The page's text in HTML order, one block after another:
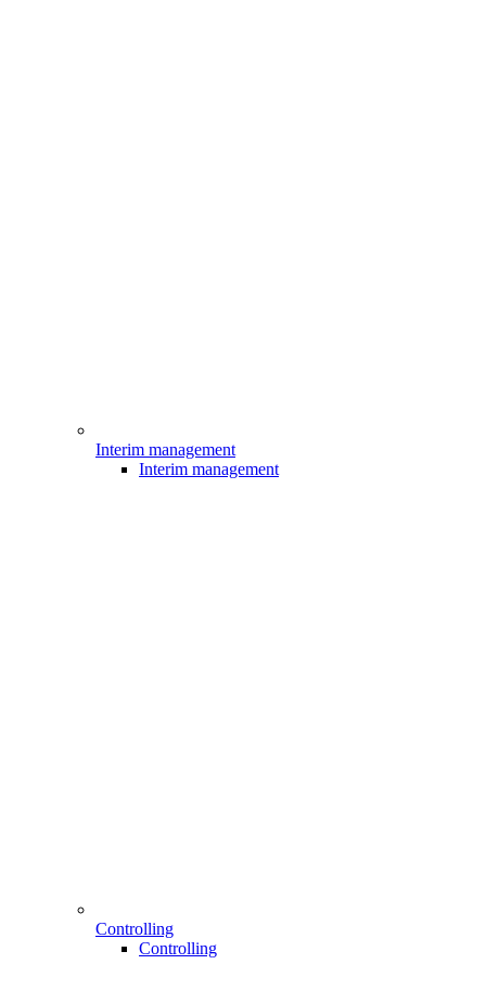
Interim management
Interim management
Controlling
Controlling